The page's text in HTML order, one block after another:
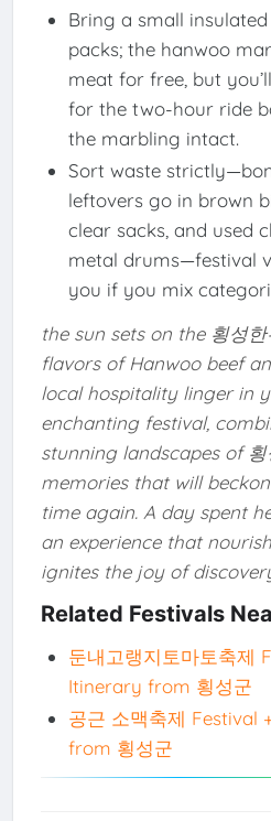
Bring a small
packs; the hanwoo
meat for free, but
for the two-hour ride
the marbling intact.
Sort waste
leftovers go in brown
clear sacks, and used
metal drums—festival
you if you mix
the sun sets on the 횡성
flavors of Hanwoo beef
local hospitality linger in
enchanting festival,
stunning landscapes of
memories that will
time again. A day spent
an experience that
ignites the joy of
Related Festivals
둔내고랭지토마토축제
Itinerary from 횡성군
공근 소맥축제 Festival
from 횡성군